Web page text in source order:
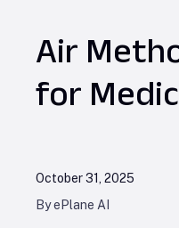
Air
for
October 31, 2025
By ePlane AI